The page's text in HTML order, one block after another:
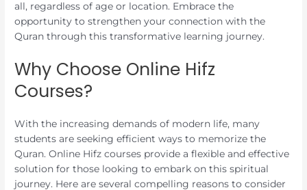
all, regardless of age or location. Embrace the
opportunity to strengthen your connection with the
Quran through this transformative learning journey.
Why Choose Online Hifz
Courses?
With the increasing demands of modern life, many
students are seeking efficient ways to memorize the
Quran. Online Hifz courses provide a flexible and effective
solution for those looking to embark on this spiritual
journey. Here are several compelling reasons to consider